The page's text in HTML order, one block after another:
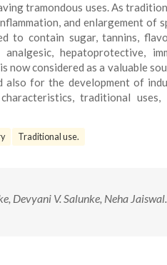
tramondous uses. As
and enlargement of
contain sugar, tannins,
hepatoprotective,
now considered as a valuable
also for the development of
traditional uses,
Traditional use.
Devyani V. Salunke, Neha